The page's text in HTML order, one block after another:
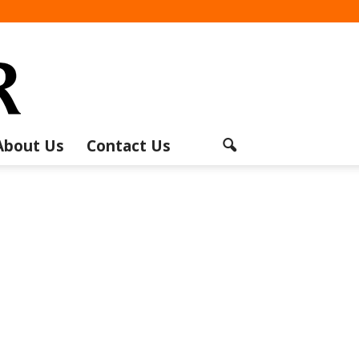
Us Contact Us